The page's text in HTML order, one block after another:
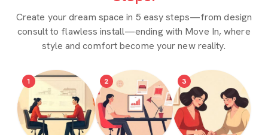
Create your dream space in 5 easy steps—from design
consult to flawless install—ending with Move In, where
style and comfort become your new reality.
1 2 3